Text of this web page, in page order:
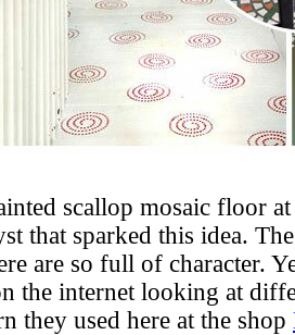
scallop mosaic floor
that sparked this idea.
are so full of character.
the internet looking at
they used here at the shop